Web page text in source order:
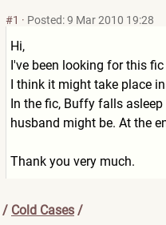
#1 · Posted: 9 Mar 2010 19:28
Hi,
I've been looking for this
I think it might take place
In the fic, Buffy falls
husband might be. At the
Thank you very much.
/ Cold Cases /